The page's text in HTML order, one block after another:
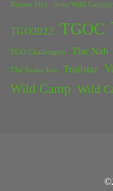
Rossett Pike Solo Wild Camper
TGO2022 TGOC
TGO Challengers The Nab
The Snake Inn Trailstar
Wild Camp Wild